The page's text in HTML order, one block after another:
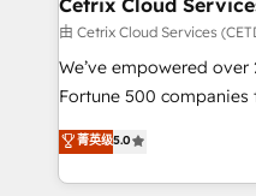
Integrations HubSpot
Marketing Enablement
2018 Website Design
Growth-Driven Design
Sales Enablement
Cetrix Cloud
由 Cetrix Cloud Services
We’ve empowered
Fortune 500
and nonprofits — to
revenue, and unlock the
With deep technical
菁英级5.0